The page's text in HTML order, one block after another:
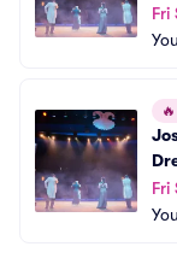
Fri
🔥
Fri